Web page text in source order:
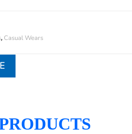
, Casual Wears